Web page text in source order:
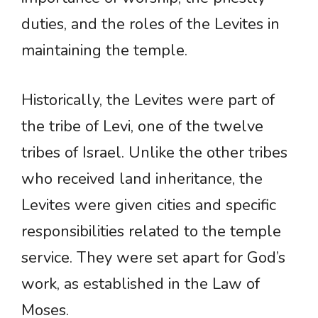
duties, and the roles of the Levites in
maintaining the temple.
Historically, the Levites were part of
the tribe of Levi, one of the twelve
tribes of Israel. Unlike the other tribes
who received land inheritance, the
Levites were given cities and specific
responsibilities related to the temple
service. They were set apart for God’s
work, as established in the Law of
Moses.